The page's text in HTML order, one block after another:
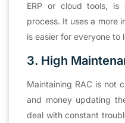
ERP or cloud tools, is
process. It uses a more
is easier for everyone to
3. High
Maintaining RAC is not
and money updating
deal with constant